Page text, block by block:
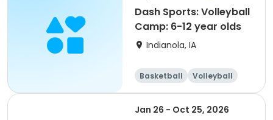
Dash Sports: Volleyball
Camp: 6-12 year olds
Indianola, IA
Basketball
Volleyball
Racquet sports
Jan 26 - Oct 25, 2026